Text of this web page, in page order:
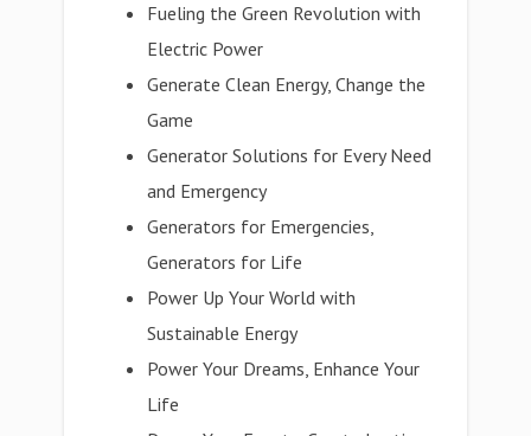
Fueling the Green Revolution with
Electric Power
Generate Clean Energy, Change the
Game
Generator Solutions for Every Need
and Emergency
Generators for Emergencies,
Generators for Life
Power Up Your World with
Sustainable Energy
Power Your Dreams, Enhance Your
Life